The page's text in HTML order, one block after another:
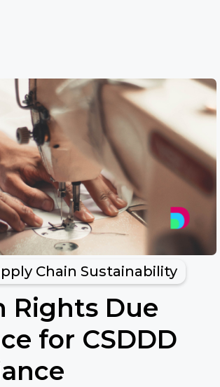
Chain Sustainability
Rights Due
for CSDDD